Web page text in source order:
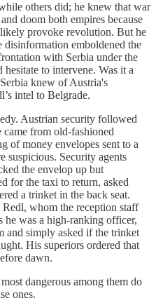
others did; he knew that war
doom both empires because
provoke revolution. But he
emboldened the
with Serbia under the
to intervene. Was it a
knew of Austria's
intel to Belgrade.
Austrian security followed
from old-fashioned
of money envelopes sent to a
suspicious. Security agents
the envelop up but
for the taxi to return, asked
a trinket in the back seat.
whom the reception staff
he was a high-ranking officer,
and simply asked if the trinket
His superiors ordered that
dawn.
dangerous among them do
ones.